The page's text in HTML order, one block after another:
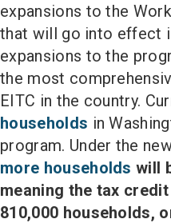
expansions to the
that will go into effect
expansions to the
the most
EITC in the country.
households in
program. Under the
more households will
meaning the tax
810,000 households,